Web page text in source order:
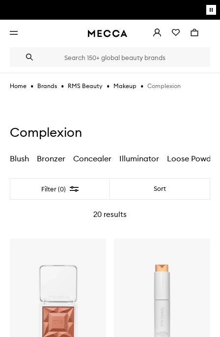
Open
AccountWishlistBag
Search
Suggestions
the
type
Home • Brands • RMS Beauty • Makeup • Complexion
Complexion
Blush Bronzer Concealer Illuminator Loose Powder
Filter (0) Filter Sort
20 results